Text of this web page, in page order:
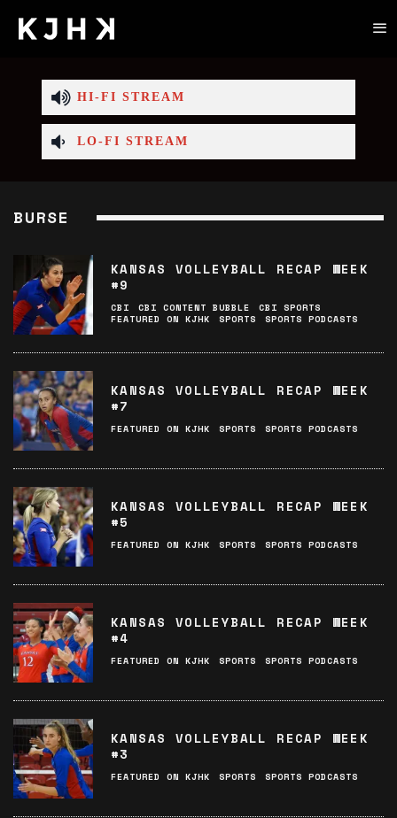
HI-FI STREAM
LO-FI STREAM
BURSE
KANSAS VOLLEYBALL RECAP WEEK
#9
CBI CBI CONTENT BUBBLE
CBI SPORTS
FEATURED ON KJHK
SPORTS SPORTS PODCASTS
KANSAS VOLLEYBALL RECAP WEEK
#7
FEATURED ON KJHK SPORTS SPORTS PODCASTS
KANSAS VOLLEYBALL RECAP WEEK
#5
FEATURED ON KJHK SPORTS SPORTS PODCASTS
KANSAS VOLLEYBALL RECAP WEEK
#4
FEATURED ON KJHK SPORTS SPORTS PODCASTS
KANSAS VOLLEYBALL RECAP WEEK
#3
FEATURED ON KJHK SPORTS SPORTS PODCASTS